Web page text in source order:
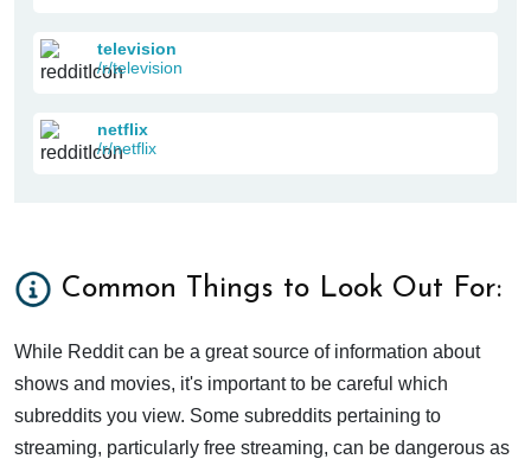
television
/r/television
netflix
/r/netflix
Common Things to Look Out For:
While Reddit can be a great source of information about
shows and movies, it's important to be careful which
subreddits you view. Some subreddits pertaining to
streaming, particularly free streaming, can be dangerous as